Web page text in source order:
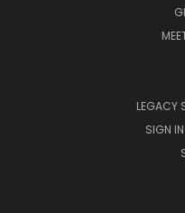
LEGACY
SIGN IN